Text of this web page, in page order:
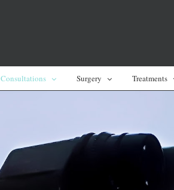
Consultations Surgery Treatments